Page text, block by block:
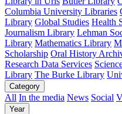
Columbia University Libraries
Library Global Studies Health
Journalism Library Lehman
Library Mathematics Library
Scholarship Oral History
Research Data Services
Library The Burke Library
Category
All In the media News Social
Year